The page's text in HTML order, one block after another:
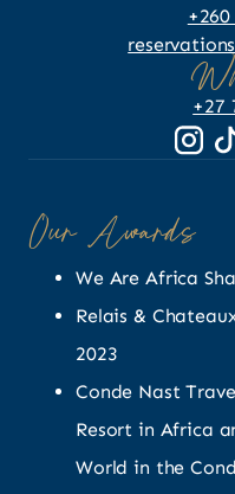
+27
Our Awards
We Are Africa
Relais &
2023
Conde Nast
Resort in Africa
World in the